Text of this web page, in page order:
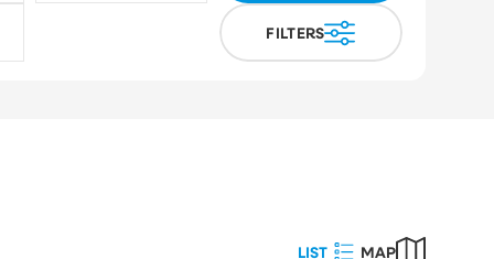
FILTERS
LIST MAP